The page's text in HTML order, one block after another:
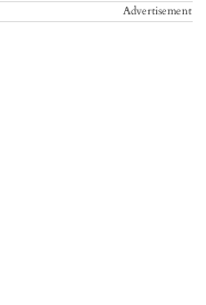
Advertisement